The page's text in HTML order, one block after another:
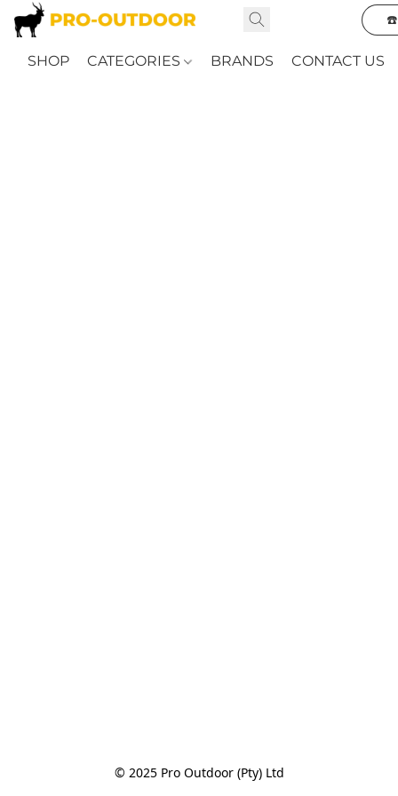
☎️
SHOP CATEGORIES BRANDS CONTACT US
© 2025 Pro Outdoor (Pty) Ltd